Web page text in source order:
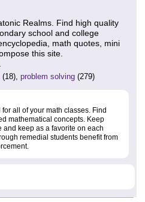
Realms. Find high quality
school and college
math quotes, mini
this site.
(18), problem solving (279)
all of your math classes. Find
mathematical concepts. Keep
keep as a favorite on each
remedial students benefit from